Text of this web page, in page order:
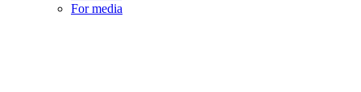
For media